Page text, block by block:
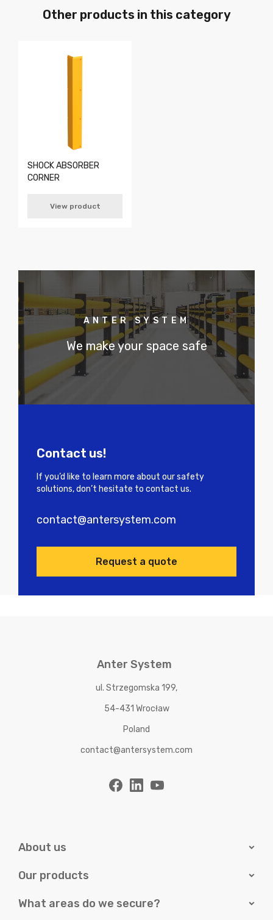
Other products in this category
SHOCK ABSORBER
CORNER
View product
ANTER SYSTEM
We make your space safe
Contact us!
If you’d like to learn more about our safety
solutions, don’t hesitate to contact us.
contact@antersystem.com
Request a quote
Anter System
ul. Strzegomska 199,
54-431 Wrocław
Poland
contact@antersystem.com
About us
Our products
What areas do we secure?